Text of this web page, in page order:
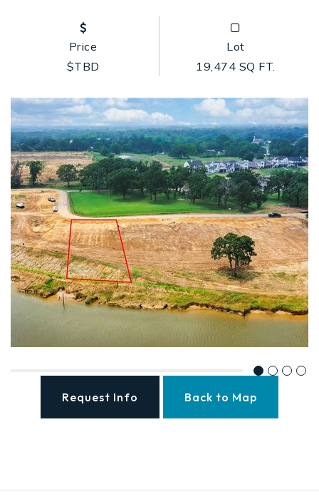
Price
$TBD
Lot
19,474 SQ FT.
Request Info Back to Map